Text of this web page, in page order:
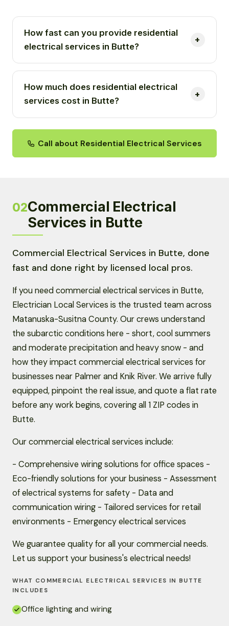
How fast can you provide residential
electrical services in Butte?
How much does residential electrical
services cost in Butte?
Call about Residential Electrical Services
02Commercial Electrical
Services in Butte
Commercial Electrical Services in Butte, done
fast and done right by licensed local pros.
If you need commercial electrical services in Butte,
Electrician Local Services is the trusted team across
Matanuska-Susitna County. Our crews understand
the subarctic conditions here - short, cool summers
and moderate precipitation and heavy snow - and
how they impact commercial electrical services for
businesses near Palmer and Knik River. We arrive fully
equipped, pinpoint the real issue, and quote a flat rate
before any work begins, covering all 1 ZIP codes in
Butte.
Our commercial electrical services include:
- Comprehensive wiring solutions for office spaces -
Eco-friendly solutions for your business - Assessment
of electrical systems for safety - Data and
communication wiring - Tailored services for retail
environments - Emergency electrical services
We guarantee quality for all your commercial needs.
Let us support your business's electrical needs!
WHAT COMMERCIAL ELECTRICAL SERVICES IN BUTTE
INCLUDES
Office lighting and wiring